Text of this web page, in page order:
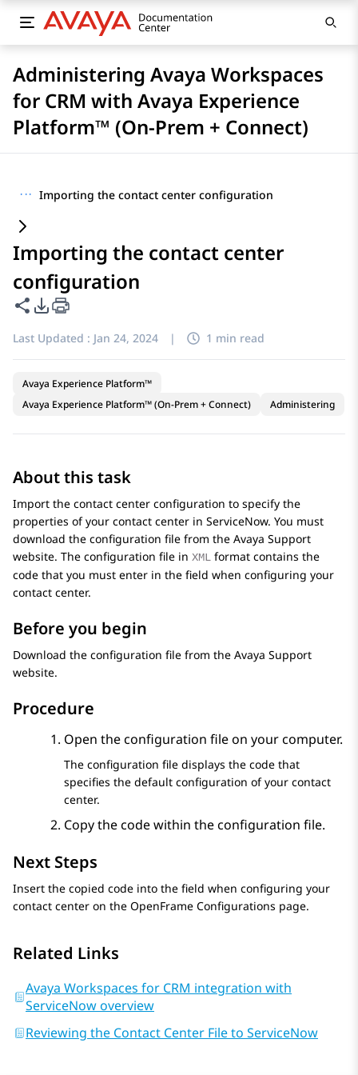
Administering Avaya Workspaces
for CRM with Avaya Experience
Platform™ (On-Prem + Connect)
··· Importing the contact center configuration
Importing the contact center
configuration
Share this page
PDF Export Options
Last Updated : Jan 24, 2024 | 1 min read
Avaya Experience Platform™
Avaya Experience Platform™ (On-Prem + Connect)
Administering
About this task
Import the contact center configuration to specify the
properties of your contact center in ServiceNow. You must
download the configuration file from the Avaya Support
website. The configuration file in XML format contains the
code that you must enter in the field when configuring your
contact center.
Before you begin
Download the configuration file from the Avaya Support
website.
Procedure
Open the configuration file on your computer.
The configuration file displays the code that
specifies the default configuration of your contact
center.
Copy the code within the configuration file.
Next Steps
Insert the copied code into the field when configuring your
contact center on the OpenFrame Configurations page.
Related Links
Avaya Workspaces for CRM integration with
ServiceNow overview
Reviewing the Contact Center File to ServiceNow